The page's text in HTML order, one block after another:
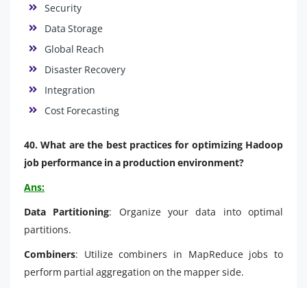
Security
Data Storage
Global Reach
Disaster Recovery
Integration
Cost Forecasting
40. What are the best practices for optimizing Hadoop
job performance in a production environment?
Ans:
Data Partitioning: Organize your data into optimal
partitions.
Combiners: Utilize combiners in MapReduce jobs to
perform partial aggregation on the mapper side.